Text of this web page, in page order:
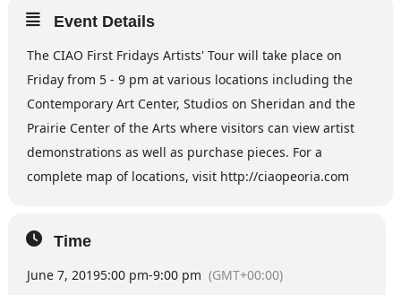
Event Details
The CIAO First Fridays Artists' Tour will take place on
Friday from 5 - 9 pm at various locations including the
Contemporary Art Center, Studios on Sheridan and the
Prairie Center of the Arts where visitors can view artist
demonstrations as well as purchase pieces. For a
complete map of locations, visit http://ciaopeoria.com
Time
June 7, 20195:00 pm-9:00 pm (GMT+00:00)